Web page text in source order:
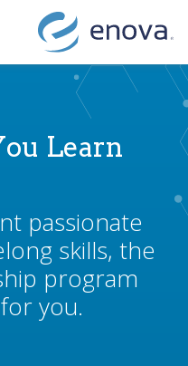
Learn
passionate
skills, the
program
you.